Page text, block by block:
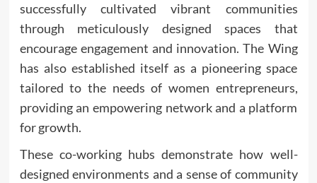
successfully cultivated vibrant communities
through meticulously designed spaces that
encourage engagement and innovation. The Wing
has also established itself as a pioneering space
tailored to the needs of women entrepreneurs,
providing an empowering network and a platform
for growth.
These co-working hubs demonstrate how well-
designed environments and a sense of community